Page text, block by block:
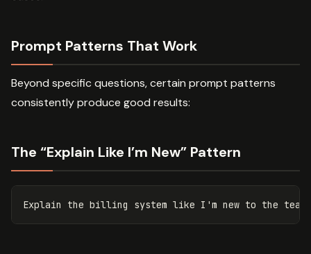
Prompt Patterns That Work
Beyond specific questions, certain prompt patterns
consistently produce good results:
The “Explain Like I’m New” Pattern